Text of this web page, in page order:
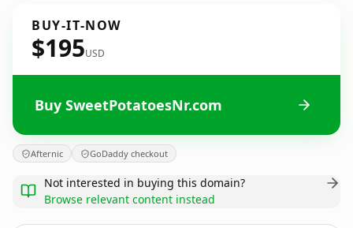
BUY-IT-NOW
$195USD
Buy SweetPotatoesNr.com
Afternic GoDaddy checkout
Not interested in buying this domain?
Browse relevant content instead